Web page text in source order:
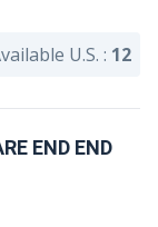
U.S. : 12
END END